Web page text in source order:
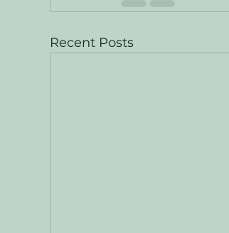
Recent Posts